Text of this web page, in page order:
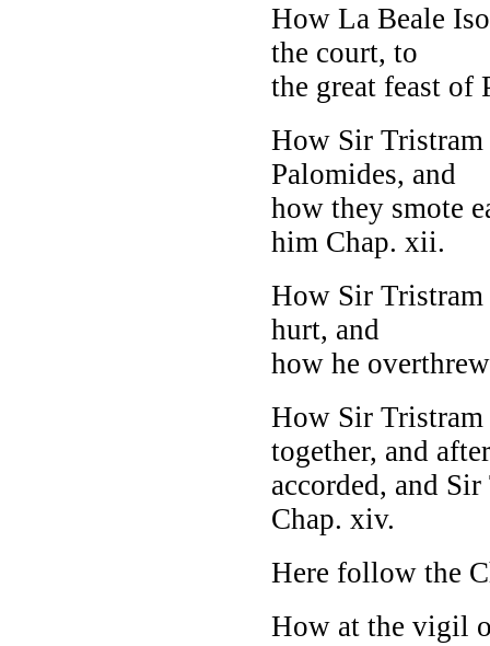
How La Beale
the court, to
the great feast of
How Sir Tristram
Palomides, and
how they smote
him Chap. xii.
How Sir Tristram
hurt, and
how he
How Sir
together, and after
accorded, and
Chap. xiv.
Here follow the
How at the vigil